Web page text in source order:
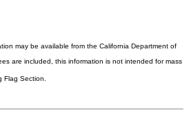
may be available from the California Department of
are included, this information is not intended for mass
Section.